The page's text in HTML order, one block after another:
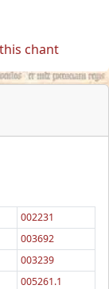
chant
002231
003692
003239
005261.1